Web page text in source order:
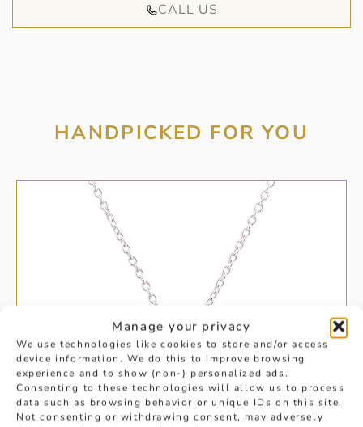
Manage your privacy
We use technologies like cookies to store and/or access
device information. We do this to improve browsing
experience and to show (non-) personalized ads.
Consenting to these technologies will allow us to process
data such as browsing behavior or unique IDs on this site.
Not consenting or withdrawing consent, may adversely
CALL US
HANDPICKED FOR YOU